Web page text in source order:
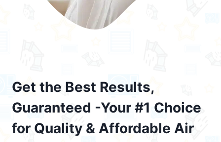
Get the Best Results,
Guaranteed -Your #1 Choice
for Quality & Affordable Air